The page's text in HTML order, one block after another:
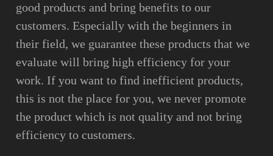
good products and bring benefits to our
customers. Especially with the beginners in
their field, we guarantee these products that we
evaluate will bring high efficiency for your
work. If you want to find inefficient products,
this is not the place for you, we never promote
the product which is not quality and not bring
efficiency to customers.